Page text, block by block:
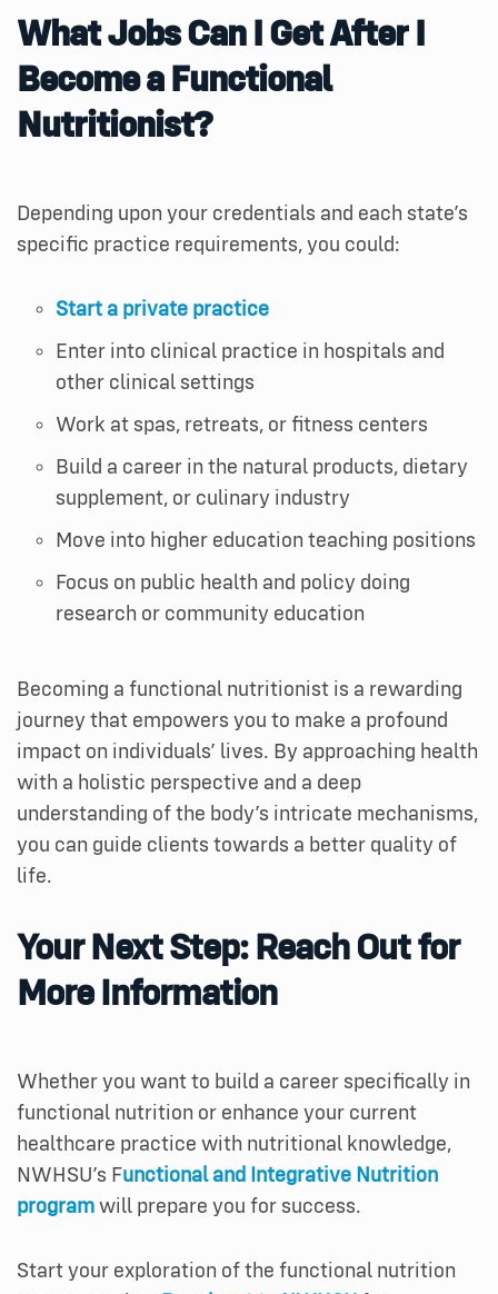
What Jobs Can GetAfter
Become a Functional
N utritionist?
Depending upon your credentials and each state’s
specific practice requirements, you could:
Start a private practice
Enter into clinical practice in hospitals and
other clinical settings
Work at spas, retreats, or fitness centers
Build a career in the natural products, dietary
supplement, or culinary industry
Move into higher education teaching positions
Focus on public health and policy doing
research or community education
Becoming a functional nutritionist is a rewarding
journey that empowers you to make a profound
impact on individuals’ lives. By approaching health
with a holistic perspective and a deep
understanding of the body’s intricate mechanisms,
you can guide clients towards a better quality of
life.
Your Next Step: Reach Out for
More Information
Whether you want to build a career specifically in
functional nutrition or enhance your current
healthcare practice with nutritional knowledge,
NWHSU’s Functional and Integrative Nutrition
program will prepare you for success.
Start your exploration of the functional nutrition